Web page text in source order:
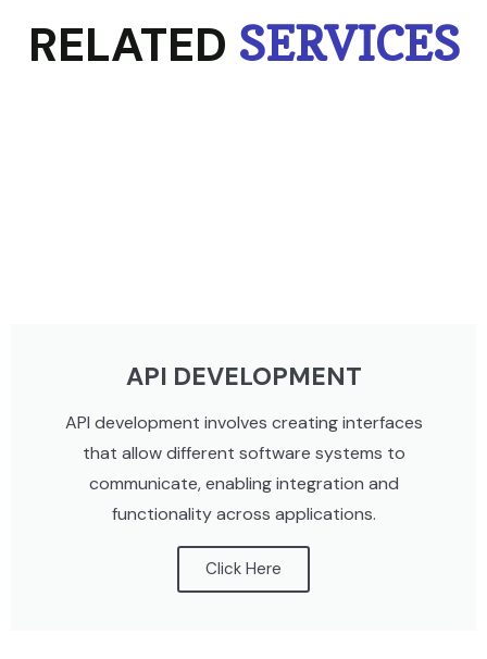
RELATED SERVICES
API DEVELOPMENT
API development involves creating interfaces
that allow different software systems to
communicate, enabling integration and
functionality across applications.
Click Here